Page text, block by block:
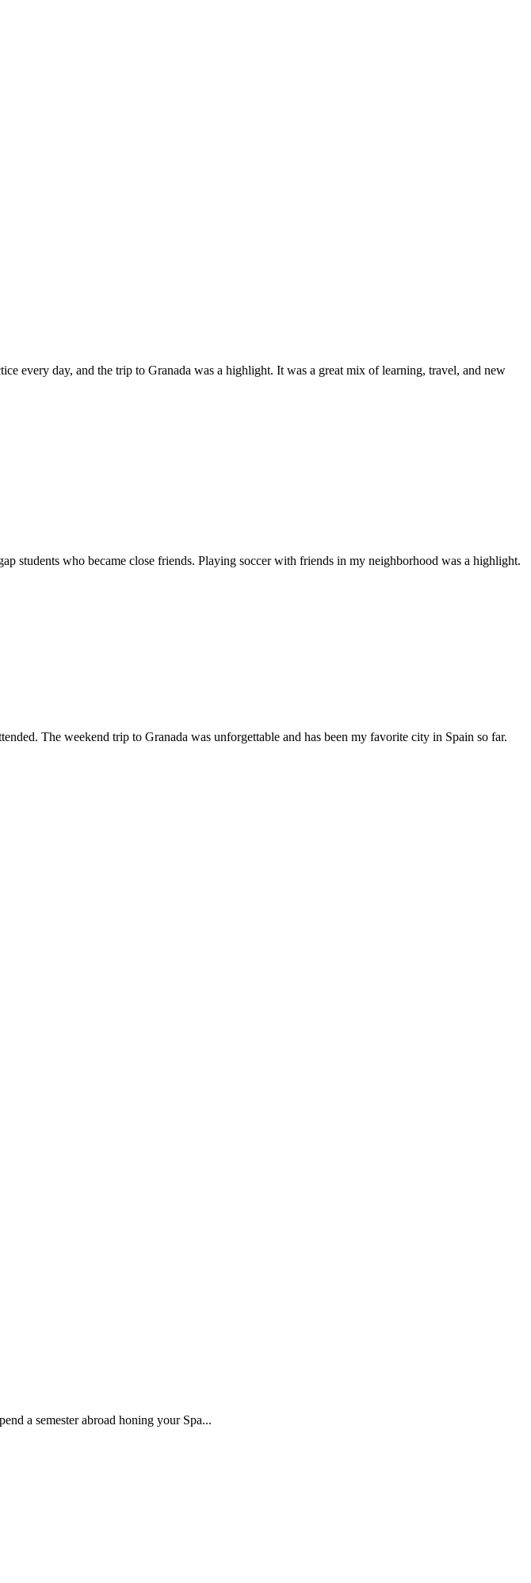
every day, and the trip to Granada was a highlight. It was a great mix of learning, travel, and new
students who became close friends. Playing soccer with friends in my neighborhood was a highlight.
The weekend trip to Granada was unforgettable and has been my favorite city in Spain so far.
a semester abroad honing your Spa...